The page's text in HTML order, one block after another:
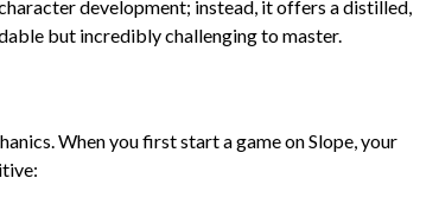
development; instead, it offers a distilled,
but incredibly challenging to master.
When you first start a game on Slope, your